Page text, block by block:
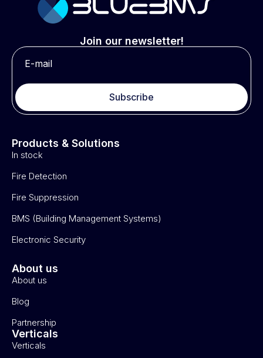
Join our newsletter!
Subscribe
Products & Solutions
In stock
Fire Detection
Fire Suppression
BMS (Building Management Systems)
Electronic Security
About us
About us
Blog
Partnership
Verticals
Verticals